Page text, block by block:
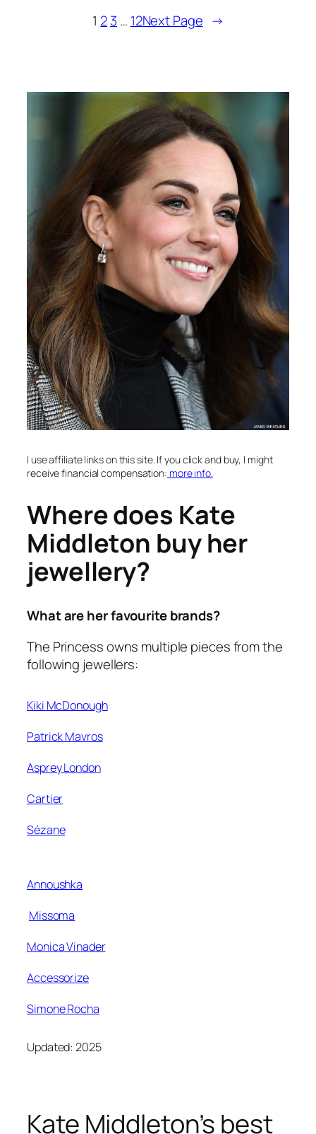
1 23 … 12Next Page →
I use affiliate links on this site. If you click and buy, I might
receive financial compensation: more info.
Where does Kate
Middleton buy her
jewellery?
What are her favourite brands?
The Princess owns multiple pieces from the
following jewellers:
Kiki McDonough
Patrick Mavros
Asprey London
Cartier
Sézane
Annoushka
Missoma
Monica Vinader
Accessorize
Simone Rocha
Updated: 2025
Kate Middleton’s best